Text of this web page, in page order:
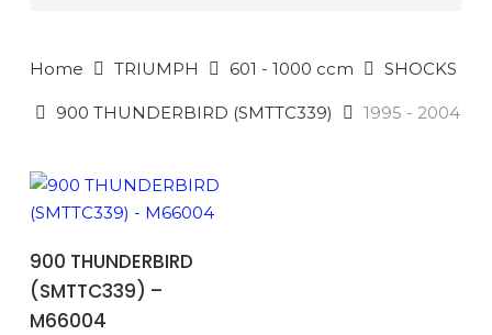
Home TRIUMPH 601 - 1000 ccm SHOCKS
900 THUNDERBIRD (SMTTC339) 1995 - 2004
900 THUNDERBIRD
(SMTTC339) –
M66004